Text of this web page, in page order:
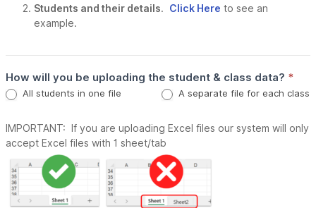
Students and their details. Click Here to see an
example.
How will you be uploading the student & class data? *
All students in one file A separate file for each class
IMPORTANT: If you are uploading Excel files our system will only
accept Excel files with 1 sheet/tab